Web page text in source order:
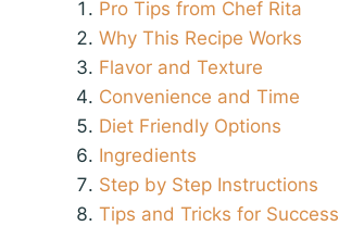
Pro Tips from Chef Rita
Why This Recipe Works
Flavor and Texture
Convenience and Time
Diet Friendly Options
Ingredients
Step by Step Instructions
Tips and Tricks for Success